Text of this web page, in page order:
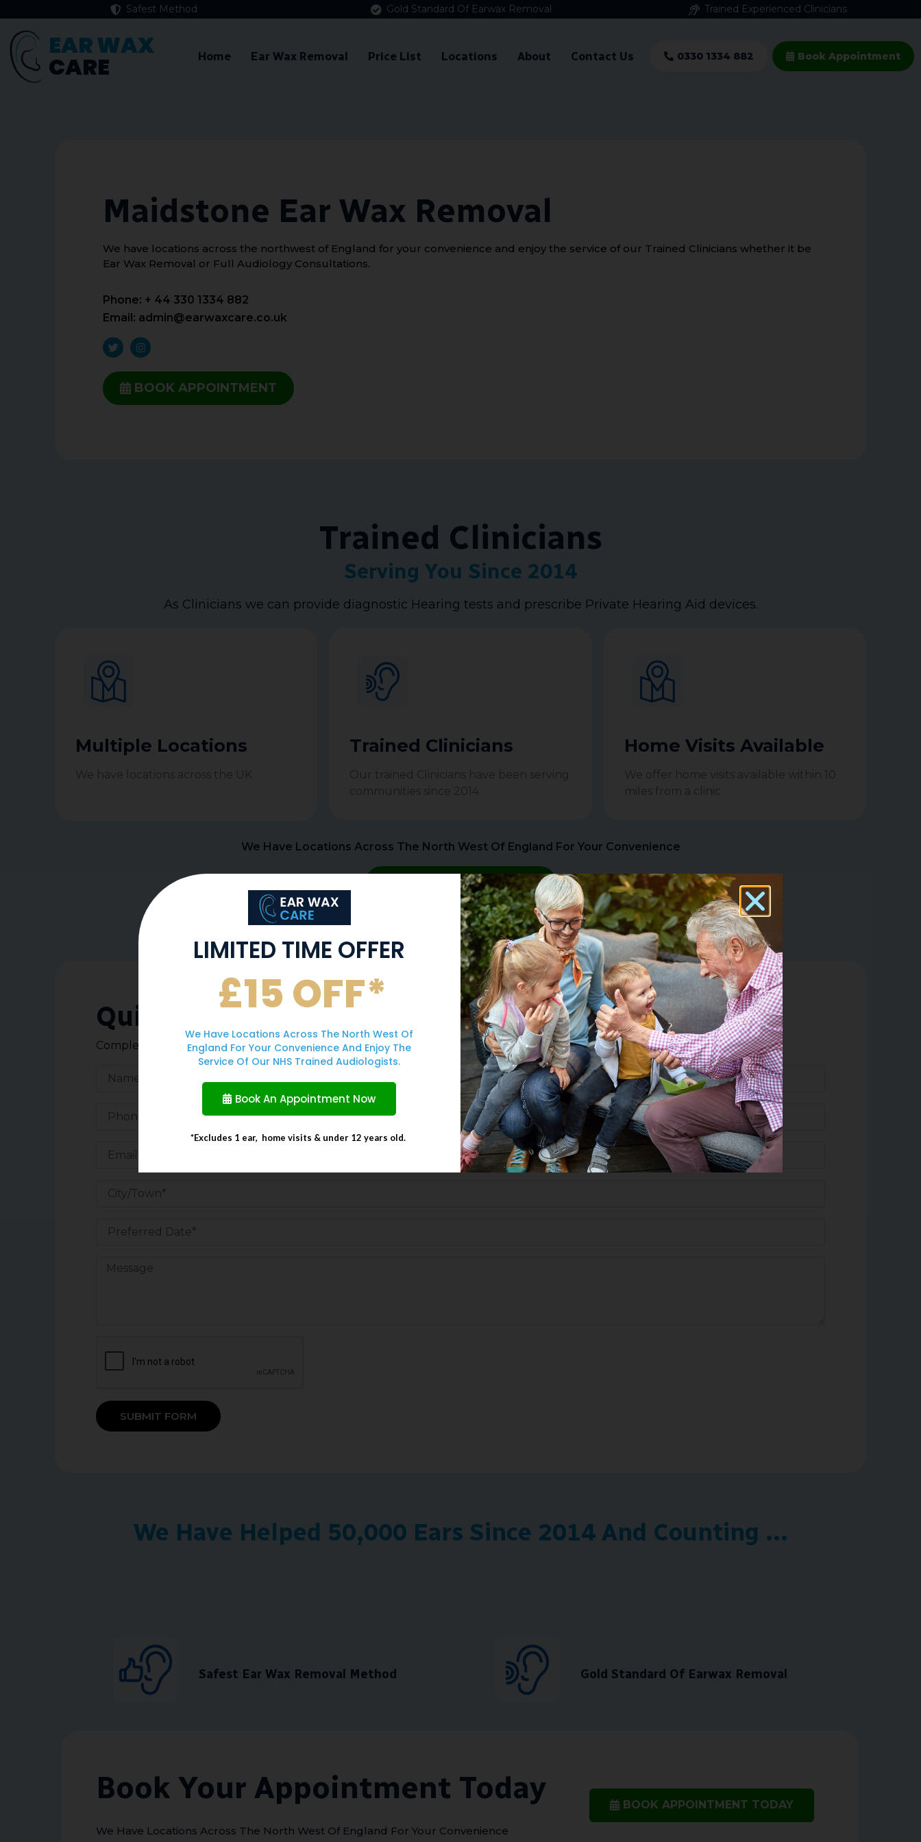
Safest Method Gold Standard Of Earwax Removal Trained Experienced Clinicians
EAR WAX
CARE Home Ear Wax Removal Price List Locations About Contact Us 0330 1334 882 Book Appointment
Maidstone Ear Wax Removal
We have locations across the northwest of England for your convenience and enjoy the service of our Trained Clinicians whether it be
Ear Wax Removal or Full Audiology Consultations.
Phone: + 44 330 1334 882
Email: admin@earwaxcare.co.uk
BOOK APPOINTMENT
Trained Clinicians
Serving You Since 2014
As Clinicians we can provide diagnostic Hearing tests and prescribe Private Hearing Aid devices.
Multiple Locations
We have locations across the UK
Trained Clinicians
Our trained Clinicians have been serving
communities since 2014
Home Visits Available
We offer home visits available within 10
miles from a clinic
We Have Locations Across The North West Of England For Your Convenience
BOOK APPOINTMENT
Quick Enquiry Form
Complete the form below, and one of our friendly team will be in touch
SUBMIT FORM
We Have Helped 50,000 Ears Since 2014 And Counting ...
Safest Ear Wax Removal Method Gold Standard Of Earwax Removal
Book Your Appointment Today
We Have Locations Across The North West Of England For Your Convenience
BOOK APPOINTMENT TODAY
LIMITED TIME OFFER
£15 OFF*
We Have Locations Across The North West Of
England For Your Convenience And Enjoy The
Service Of Our NHS Trained Audiologists.
Book An Appointment Now
*Excludes 1 ear, home visits & under 12 years old.